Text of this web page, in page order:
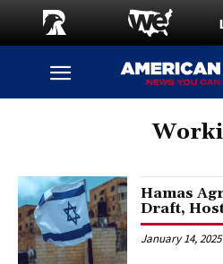
Hamas
Draft,
January 14, 2025